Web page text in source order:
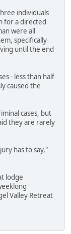
individuals
for a directed
were all
specifically
until the end
- less than half
caused the
cases, but
they are rarely
has to say,"
lodge
Valley Retreat